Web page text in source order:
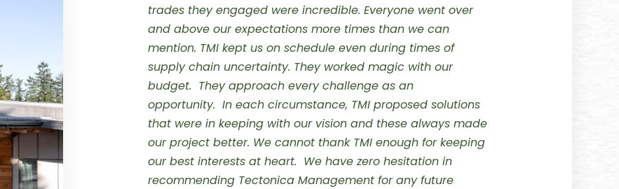
trades they engaged were incredible. Everyone went over
and above our expectations more times than we can
mention. TMI kept us on schedule even during times of
supply chain uncertainty. They worked magic with our
budget. They approach every challenge as an
opportunity. In each circumstance, TMI proposed solutions
that were in keeping with our vision and these always made
our project better. We cannot thank TMI enough for keeping
our best interests at heart. We have zero hesitation in
recommending Tectonica Management for any future